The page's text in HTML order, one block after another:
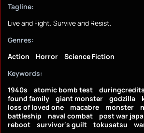
Tagline:
Live and Fight. Survive and Resist.
Genres:
Action
Horror
Science Fiction
Keywords:
1940s
atomic bomb test
found family
giant monster godzilla
loss of loved one
macabre monster
battleship
naval combat post war
reboot
survivor's guilt tokusatsu